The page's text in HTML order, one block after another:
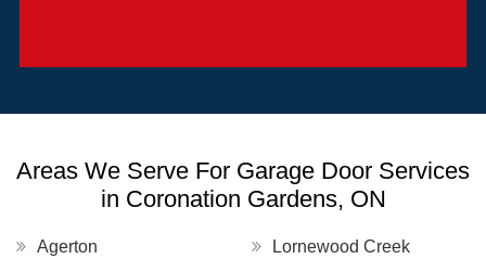
Areas We Serve For Garage Door Services
in Coronation Gardens, ON
Agerton Lornewood Creek